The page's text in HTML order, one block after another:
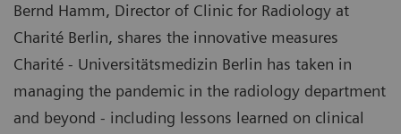
Bernd Hamm, Director of Clinic for Radiology at
Charité Berlin, shares the innovative measures
Charité - Universitätsmedizin Berlin has taken in
managing the pandemic in the radiology department
and beyond - including lessons learned on clinical